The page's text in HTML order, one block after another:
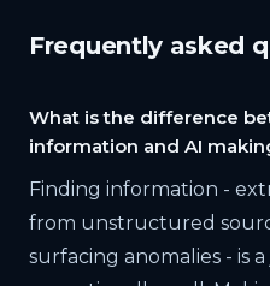
Frequently asked
What is the difference
information and AI
Finding information -
from unstructured
surfacing anomalies - is